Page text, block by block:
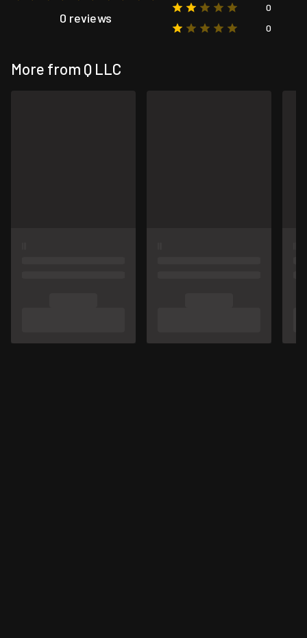
0 reviews
0
0
More from Q LLC